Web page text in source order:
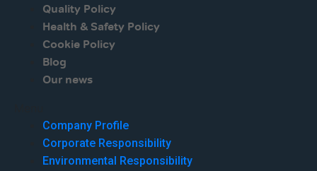
Quality Policy
Health & Safety Policy
Cookie Policy
Blog
Our news
Company Profile
Corporate Responsibility
Environmental Responsibility